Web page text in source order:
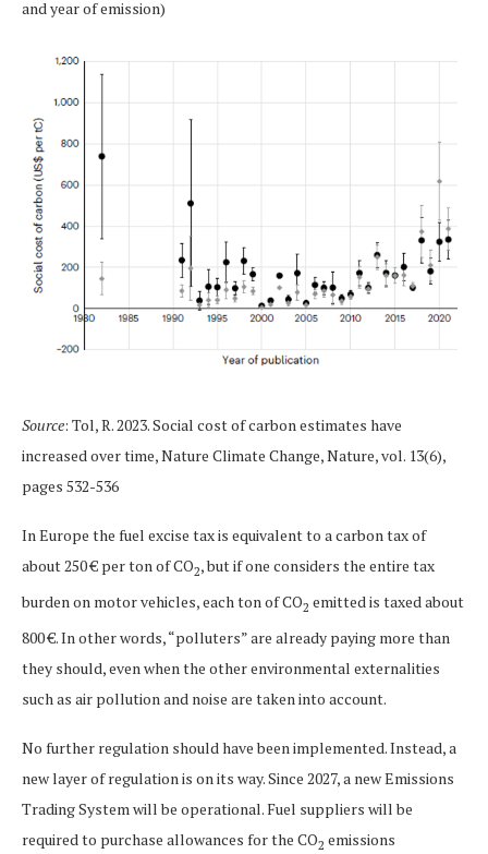
and year of emission)
Source: Tol, R. 2023. Social cost of carbon estimates have
increased over time, Nature Climate Change, Nature, vol. 13(6),
pages 532-536
In Europe the fuel excise tax is equivalent to a carbon tax of
about 250 € per ton of CO2, but if one considers the entire tax
burden on motor vehicles, each ton of CO2 emitted is taxed about
800 €. In other words, “polluters” are already paying more than
they should, even when the other environmental externalities
such as air pollution and noise are taken into account.
No further regulation should have been implemented. Instead, a
new layer of regulation is on its way. Since 2027, a new Emissions
Trading System will be operational. Fuel suppliers will be
required to purchase allowances for the CO2 emissions